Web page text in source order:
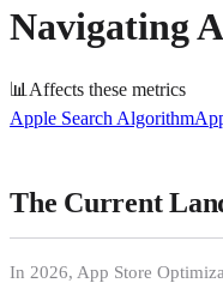
Navigating
📊 Affects these metrics
Apple Search Algorithm
The Current
In 2026, App Store